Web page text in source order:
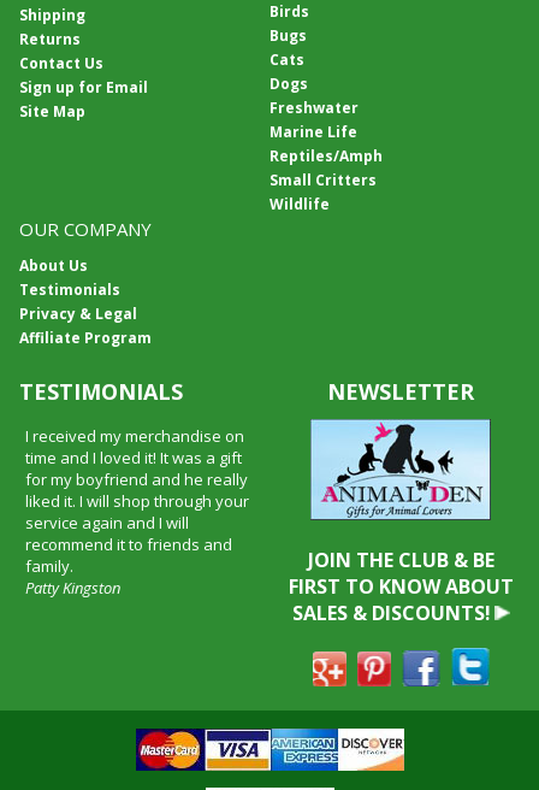
Shipping
Returns
Contact Us
Sign up for Email
Site Map
Birds
Bugs
Cats
Dogs
Freshwater
Marine Life
Reptiles/Amph
Small Critters
Wildlife
OUR COMPANY
About Us
Testimonials
Privacy & Legal
Affiliate Program
TESTIMONIALS
I received my merchandise on
time and I loved it! It was a gift
for my boyfriend and he really
liked it. I will shop through your
service again and I will
recommend it to friends and
family.
Patty Kingston
NEWSLETTER
JOIN THE CLUB & BE
FIRST TO KNOW ABOUT
SALES & DISCOUNTS!